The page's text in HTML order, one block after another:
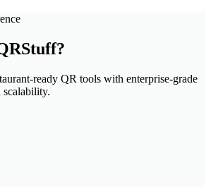
ready QR tools with enterprise-grade
scalability.